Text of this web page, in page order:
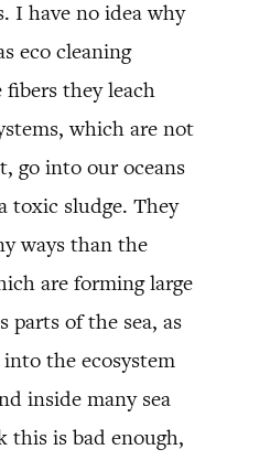
I have no idea why
eco cleaning
they leach
which are not
go into our oceans
toxic sludge. They
ways than the
are forming large
parts of the sea, as
the ecosystem
inside many sea
this is bad enough,